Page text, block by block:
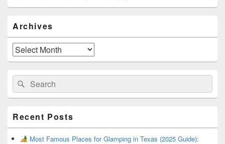
Sidebar
Widget
Area
Archives
Archives
Search
for:
Search
Recent Posts
Most Famous Places for Glamping in Texas (2025 Guide):